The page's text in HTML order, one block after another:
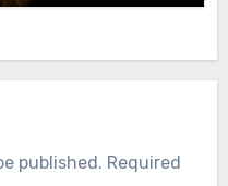
published. Required